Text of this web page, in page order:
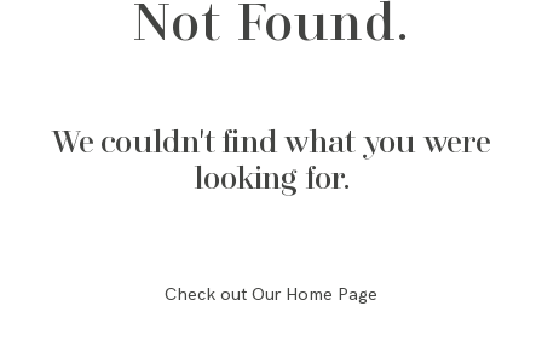
info & consejos
para fotógrafos
Not Found.
We couldn't find what you were
looking for.
Check out Our Home Page